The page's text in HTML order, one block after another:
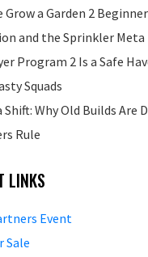
a Garden 2
and the Sprinkler Meta
Program 2 Is a Safe
Squads
Shift: Why Old Builds Are
Rule
LINKS
Event
Sale